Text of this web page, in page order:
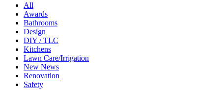
All
Awards
Bathrooms
Design
DIY / TLC
Kitchens
Lawn Care/Irrigation
New News
Renovation
Safety